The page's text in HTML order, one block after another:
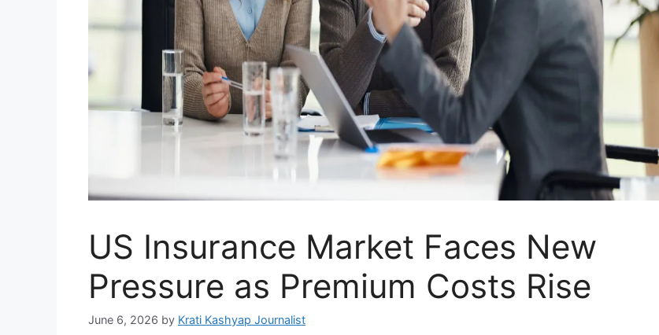
US Insurance Market Faces New
Pressure as Premium Costs Rise
June 6, 2026 by Krati Kashyap Journalist